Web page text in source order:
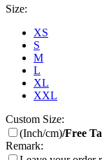
Size:
XS
S
M
L
XL
XXL
Custom Size:
(Inch/cm)/Free
Remark: